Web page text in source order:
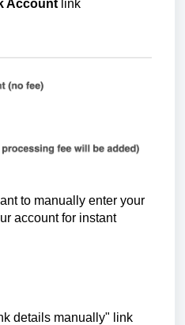
Account link
to manually enter your
account for instant
details manually" link